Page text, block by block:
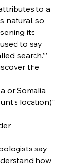
to a
natural, so
its
to say
‘search.’”
the
or Somalia
location)”
say
how